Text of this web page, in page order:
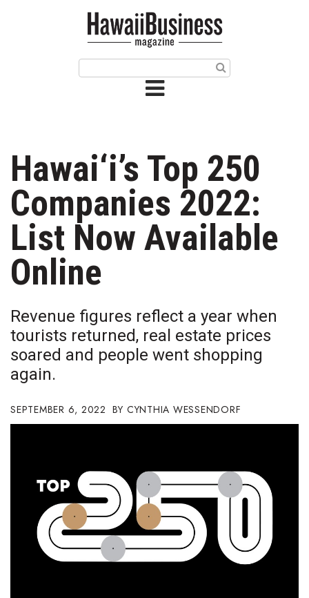
Issue Archives
Article Categories
Agriculture
Arts & Culture
Biz Advice from Experts
Boss Survey
Career Growth
Community & Economy
Education
Entrepreneurship
Finance
Hawai‘i’s Top 250
Companies 2022:
List Now Available
Online
Revenue figures reflect a year when
tourists returned, real estate prices
soared and people went shopping
again.
SEPTEMBER 6, 2022 CYNTHIA WESSENDORF